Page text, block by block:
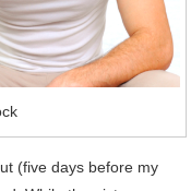
(five days before my